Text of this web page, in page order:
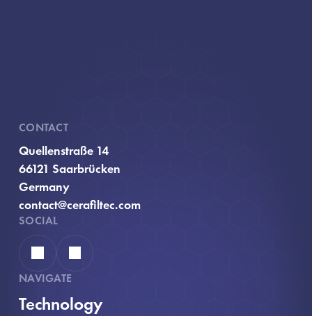
CONTACT
Quellenstraße 14
66121 Saarbrücken
Germany
contact@cerafiltec.com
SOCIAL
LinkedinYouTube
NAVIGATE
Technology